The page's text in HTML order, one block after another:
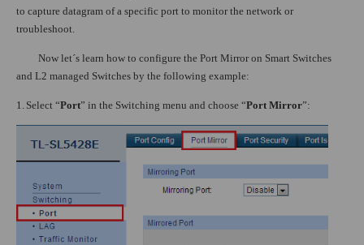
to capture datagram of a specific port to monitor the network or
troubleshoot.
Now let´s learn how to configure the Port Mirror on Smart Switches
and L2 managed Switches by the following example:
1. Select “Port” in the Switching menu and choose “Port Mirror”: